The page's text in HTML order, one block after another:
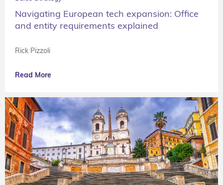
Navigating European tech expansion: Office
and entity requirements explained
Rick Pizzoli
Read More